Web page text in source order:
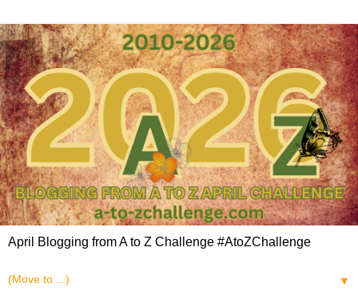
April Blogging from A to Z Challenge #AtoZChallenge
▼